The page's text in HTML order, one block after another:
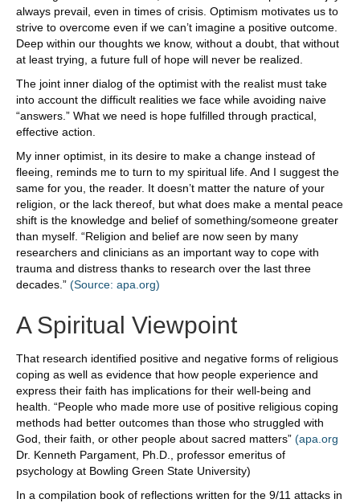
always prevail, even in times of crisis. Optimism motivates us to
strive to overcome even if we can’t imagine a positive outcome.
Deep within our thoughts we know, without a doubt, that without
at least trying, a future full of hope will never be realized.
The joint inner dialog of the optimist with the realist must take
into account the difficult realities we face while avoiding naive
“answers.” What we need is hope fulfilled through practical,
effective action.
My inner optimist, in its desire to make a change instead of
fleeing, reminds me to turn to my spiritual life. And I suggest the
same for you, the reader. It doesn’t matter the nature of your
religion, or the lack thereof, but what does make a mental peace
shift is the knowledge and belief of something/someone greater
than myself. “Religion and belief are now seen by many
researchers and clinicians as an important way to cope with
trauma and distress thanks to research over the last three
decades.” (Source: apa.org)
A Spiritual Viewpoint
That research identified positive and negative forms of religious
coping as well as evidence that how people experience and
express their faith has implications for their well-being and
health. “People who made more use of positive religious coping
methods had better outcomes than those who struggled with
God, their faith, or other people about sacred matters” (apa.org
Dr. Kenneth Pargament, Ph.D., professor emeritus of
psychology at Bowling Green State University)
In a compilation book of reflections written for the 9/11 attacks in